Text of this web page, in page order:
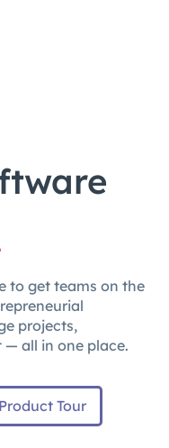
to get teams on the
projects,
all in one place.
Tour